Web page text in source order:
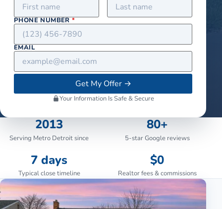
PHONE NUMBER*
EMAIL
Get My Offer→
Your Information Is Safe & Secure
2013
Serving Metro Detroit since
80+
5-star Google reviews
7 days
Typical close timeline
$0
Realtor fees & commissions